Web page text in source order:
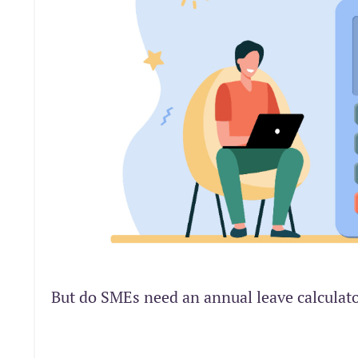
But do SMEs need an annual leave